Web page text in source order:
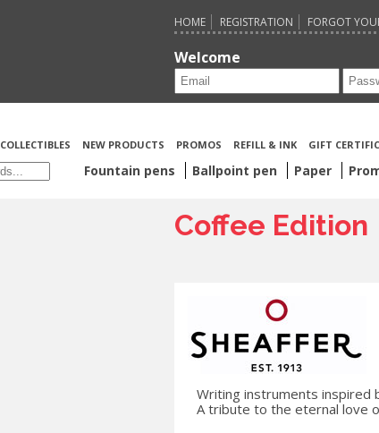
HOME REGISTRATION FORGOT
Welcome
COLLECTIBLES NEW PRODUCTS PROMOS REFILL & INK GIFT
Fountain pens Ballpoint pen Paper
Coffee Edition
Writing instruments inspired
A tribute to the eternal love